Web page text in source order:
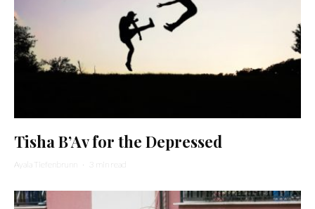
Tisha B’Av for the Depressed
Ayala Tiefenbrunn · 3 min read